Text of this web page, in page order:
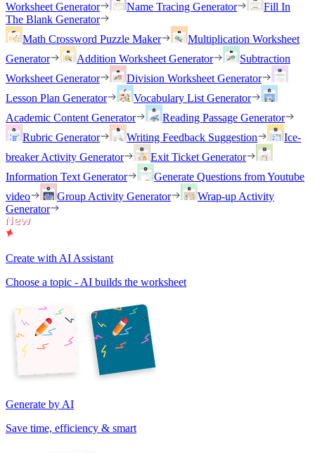
Worksheet Generator
Name Tracing Generator
Fill In
The Blank Generator
Math Crossword Puzzle Maker
Multiplication Worksheet
Generator
Addition Worksheet Generator
Subtraction
Worksheet Generator
Division Worksheet Generator
Lesson Plan Generator
Vocabulary List Generator
Academic Content Generator
Reading Passage Generator
Rubric Generator
Writing Feedback Suggestion
Ice-
breaker Activity Generator
Exit Ticket Generator
Information Text Generator
Generate Questions from Youtube
video
Group Activity Generator
Wrap-up Activity
Generator
Create with AI Assistant
Choose a topic - AI builds the worksheet
Generate by AI
Save time, efficiency & smart